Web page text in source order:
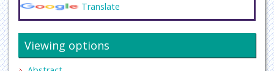
Translate
Viewing options